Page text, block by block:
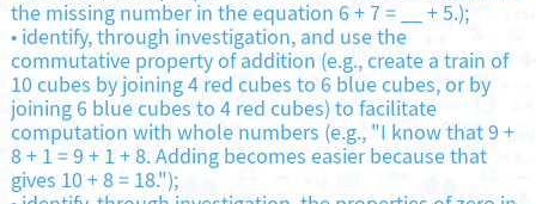
the missing number in the equation 6 + 7 = __ + 5.);
•identify, through investigation, and use the
commutative property of addition (e.g., create a train of
10 cubes by joining 4 red cubes to 6 blue cubes, or by
joining 6 blue cubes to 4 red cubes) to facilitate
computation with whole numbers (e.g., "I know that 9 +
8 + 1 = 9 + 1 + 8. Adding becomes easier because that
gives 10 + 8 = 18.");